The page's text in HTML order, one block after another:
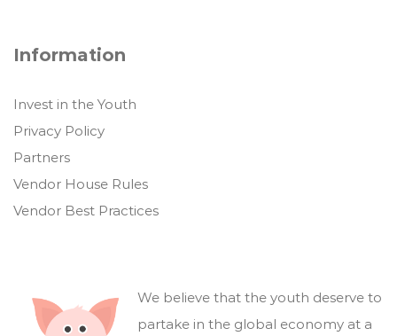
Information
Invest in the Youth
Privacy Policy
Partners
Vendor House Rules
Vendor Best Practices
We believe that the youth deserve to
partake in the global economy at a